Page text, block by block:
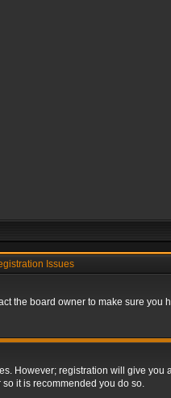
Issues
the board owner to make sure
However; registration will give
it is recommended you do so.